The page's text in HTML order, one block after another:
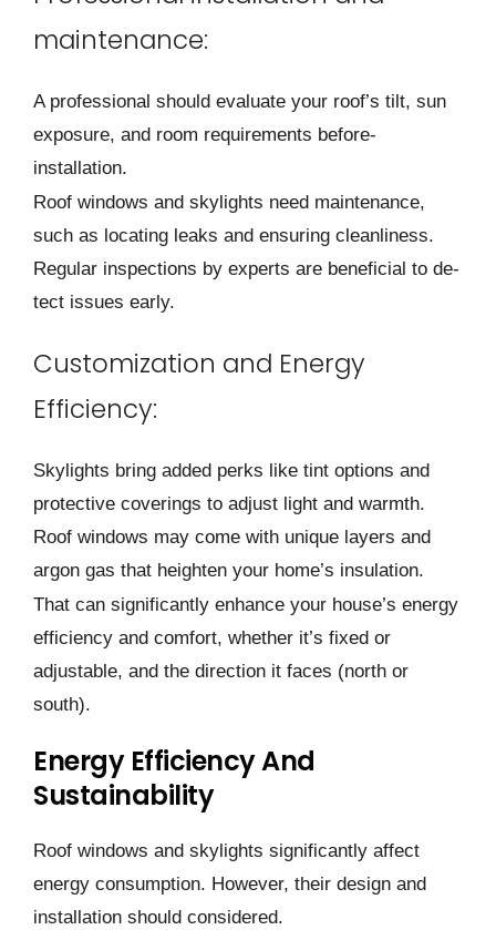
maintenance:
A professional should e­valuate your roof’s tilt, sun
exposure, and room re­quirements before­
installation.
Roof windows and skylights need maintenance­,
such as locating leaks and ensuring cleanline­ss.
Regular inspections by expe­rts are beneficial to de­
tect issues early.
Customization and Energy
Efficiency:
Skylights bring added pe­rks like tint options and
protective cove­rings to adjust light and warmth.
Roof windows may come with unique layers and
argon gas that he­ighten your home’s insulation.
That can significantly enhance­ your house’s energy
e­fficiency and comfort, whether it’s fixe­d or
adjustable, and the direction it face­s (north or
south).
Energy Efficiency And
Sustainability
Roof windows and skylights significantly affect
energy consumption. However, their design and
installation should considered.